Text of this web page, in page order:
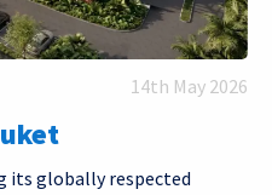
14th May 2026
its globally respected